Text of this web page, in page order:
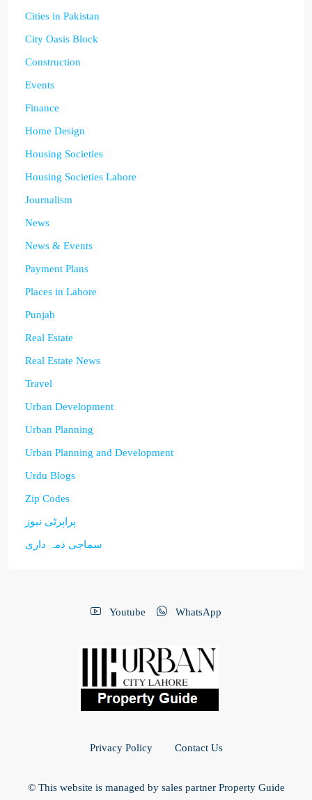
Cities in Pakistan
City Oasis Block
Construction
Events
Finance
Home Design
Housing Societies
Housing Societies Lahore
Journalism
News
News & Events
Payment Plans
Places in Lahore
Punjab
Real Estate
Real Estate News
Travel
Urban Development
Urban Planning
Urban Planning and Development
Urdu Blogs
Zip Codes
پراپرٹی نیوز
سماجی ذمہ داری
Youtube WhatsApp
Privacy Policy Contact Us
© This website is managed by sales partner Property Guide